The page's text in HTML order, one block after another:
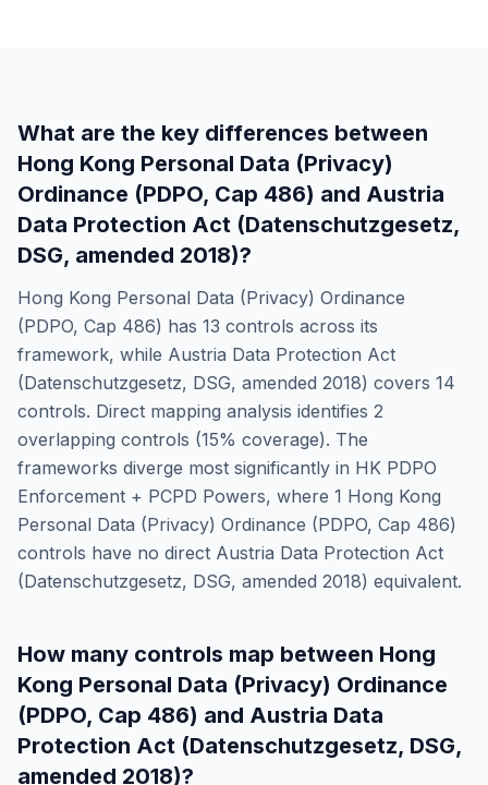
What are the key differences between
Hong Kong Personal Data (Privacy)
Ordinance (PDPO, Cap 486) and Austria
Data Protection Act (Datenschutzgesetz,
DSG, amended 2018)?
Hong Kong Personal Data (Privacy) Ordinance
(PDPO, Cap 486) has 13 controls across its
framework, while Austria Data Protection Act
(Datenschutzgesetz, DSG, amended 2018) covers 14
controls. Direct mapping analysis identifies 2
overlapping controls (15% coverage). The
frameworks diverge most significantly in HK PDPO
Enforcement + PCPD Powers, where 1 Hong Kong
Personal Data (Privacy) Ordinance (PDPO, Cap 486)
controls have no direct Austria Data Protection Act
(Datenschutzgesetz, DSG, amended 2018) equivalent.
How many controls map between Hong
Kong Personal Data (Privacy) Ordinance
(PDPO, Cap 486) and Austria Data
Protection Act (Datenschutzgesetz, DSG,
amended 2018)?